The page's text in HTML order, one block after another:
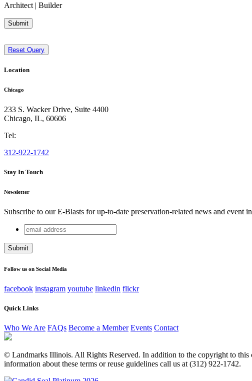
Architect | Builder
Submit
Reset Query
Location
Chicago
233 S. Wacker Drive, Suite 4400
Chicago, IL, 60606
Tel:
312-922-1742
Stay In Touch
Newsletter
Subscribe to our E-Blasts for up-to-date preservation-related news and event
Company
This field is for validation purposes and should be left unchanged.
email
address
Follow us on Social Media
facebook instagram youtube linkedin flickr
Quick Links
Who We Are FAQs Become a Member Events Contact
© Landmarks Illinois. All Rights Reserved. In addition to the copyright to
information about these terms or reuse guidelines call us at (312) 922-1742.